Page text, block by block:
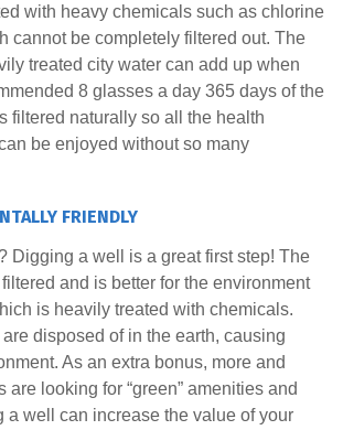
with heavy chemicals such as chlorine
cannot be completely filtered out. The
treated city water can add up when
8 glasses a day 365 days of the
filtered naturally so all the health
be enjoyed without so many
FRIENDLY
Digging a well is a great first step! The
and is better for the environment
is heavily treated with chemicals.
disposed of in the earth, causing
As an extra bonus, more and
are looking for “green” amenities and
a well can increase the value of your